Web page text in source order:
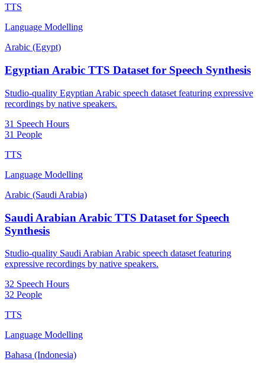
TTS
Language Modelling
Arabic (Egypt)
Egyptian Arabic TTS Dataset for Speech Synthesis
Studio-quality Egyptian Arabic speech dataset featuring expressive
recordings by native speakers.
31 Speech Hours
31 People
TTS
Language Modelling
Arabic (Saudi Arabia)
Saudi Arabian Arabic TTS Dataset for Speech
Synthesis
Studio-quality Saudi Arabian Arabic speech dataset featuring
expressive recordings by native speakers.
32 Speech Hours
32 People
TTS
Language Modelling
Bahasa (Indonesia)